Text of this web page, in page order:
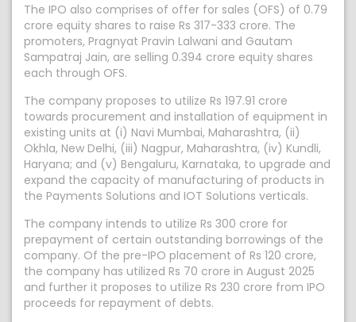
The IPO also comprises of offer for sales (OFS) of 0.79
crore equity shares to raise Rs 317-333 crore. The
promoters, Pragnyat Pravin Lalwani and Gautam
Sampatraj Jain, are selling 0.394 crore equity shares
each through OFS.
The company proposes to utilize Rs 197.91 crore
towards procurement and installation of equipment in
existing units at (i) Navi Mumbai, Maharashtra, (ii)
Okhla, New Delhi, (iii) Nagpur, Maharashtra, (iv) Kundli,
Haryana; and (v) Bengaluru, Karnataka, to upgrade and
expand the capacity of manufacturing of products in
the Payments Solutions and IOT Solutions verticals.
The company intends to utilize Rs 300 crore for
prepayment of certain outstanding borrowings of the
company. Of the pre-IPO placement of Rs 120 crore,
the company has utilized Rs 70 crore in August 2025
and further it proposes to utilize Rs 230 crore from IPO
proceeds for repayment of debts.